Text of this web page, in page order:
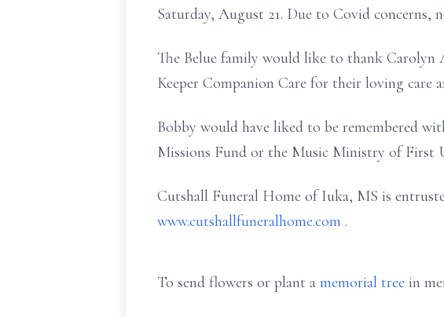
Saturday, August 21. Due to Covid concerns,
The Belue family would like to thank Carolyn
Keeper Companion Care for their loving care
Bobby would have liked to be remembered
Missions Fund or the Music Ministry of First
Cutshall Funeral Home of Iuka, MS is
www.cutshallfuneralhome.com .
To send flowers or plant a memorial tree in